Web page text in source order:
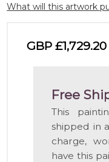
What will this artwork
GBP £1,729.20
Free
This
shipped in
charge,
have this